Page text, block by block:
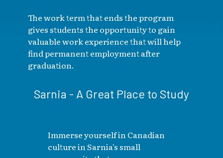
The work term that ends the program
gives students the opportunity to gain
valuable work experience that will help
find permanent employment after
graduation.
Sarnia - A Great Place to Study
Immerse yourself in Canadian
culture in Sarnia's small